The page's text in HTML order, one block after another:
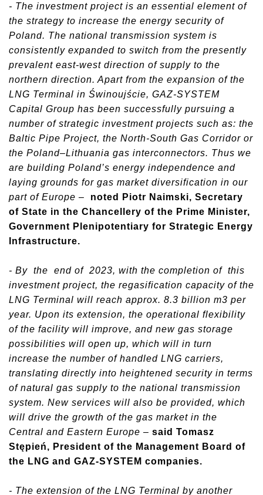
- The investment project is an essential element of
the strategy to increase the energy security of
Poland. The national transmission system is
consistently expanded to switch from the presently
prevalent east-west direction of supply to the
northern direction. Apart from the expansion of the
LNG Terminal in Świnoujście, GAZ-SYSTEM
Capital Group has been successfully pursuing a
number of strategic investment projects such as: the
Baltic Pipe Project, the North-South Gas Corridor or
the Poland–Lithuania gas interconnectors. Thus we
are building Poland’s energy independence and
laying grounds for gas market diversification in our
part of Europe –
noted Piotr Naimski, Secretary
of State in the Chancellery of the Prime Minister,
Government Plenipotentiary for Strategic Energy
Infrastructure.
- By the end of 2023, with the completion of this
investment project, the regasification capacity of the
LNG Terminal will reach approx. 8.3 billion m3 per
year. Upon its extension, the operational flexibility
of the facility will improve, and new gas storage
possibilities will open up, which will in turn
increase the number of handled LNG carriers,
translating directly into heightened security in terms
of natural gas supply to the national transmission
system. New services will also be provided, which
will drive the growth of the gas market in the
Central and Eastern Europe – said Tomasz
Stępień, President of the Management Board of
the LNG and GAZ-SYSTEM companies.
- The extension of the LNG Terminal by another